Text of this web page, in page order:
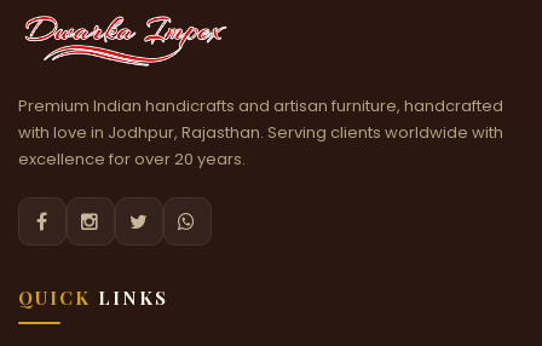
Premium Indian handicrafts and artisan furniture, handcrafted
with love in Jodhpur, Rajasthan. Serving clients worldwide with
excellence for over 20 years.
   
QUICK LINKS